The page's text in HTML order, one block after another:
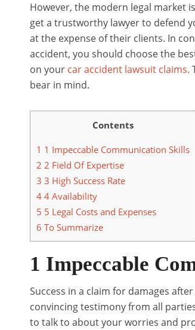
However, the modern legal market
get a trustworthy lawyer to defend
at the expense of their clients. In
accident, you should choose the
on your car accident lawsuit claims.
bear in mind.
Contents
1 1 Impeccable Communication Skills
2 2 Field Of Expertise
3 3 High Success Rate
4 4 Availability
5 5 Legal Costs and Expenses
6 To Summarize
1 Impeccable
Success in a claim for damages
convincing testimony from all
to talk to about your worries and